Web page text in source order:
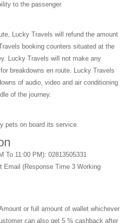
to the passenger.
Lucky Travels will refund the amount
booking counters situated at the
Lucky Travels will not make any
breakdowns en route. Lucky Travels
of audio, video and air conditioning
of the journey.
pets on board its service.
To 11:00 PM): 02813505331
Email (Response Time 3 Working
or full amount of wallet whichever
can also get 5 % cashback after